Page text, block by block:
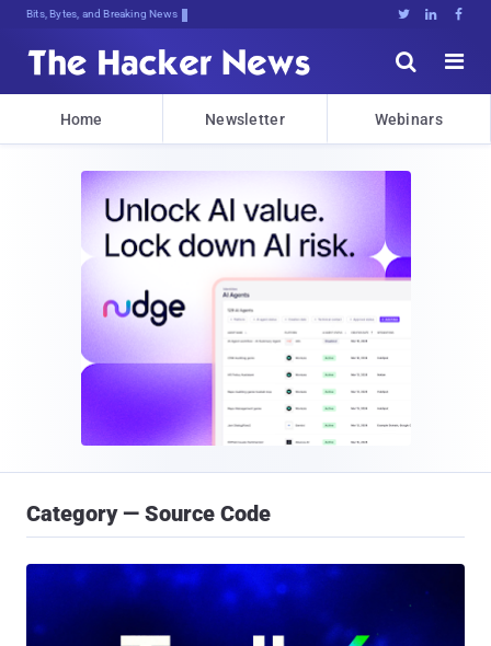
Bits, Bytes, and Breaking News   


Home Newsletter Webinars
Category — Source Code